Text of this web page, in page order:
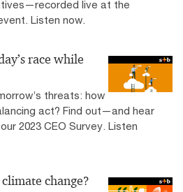
live at the
Listen now.
race while
threats: how
act? Find out—and hear
2023 CEO Survey. Listen
change?